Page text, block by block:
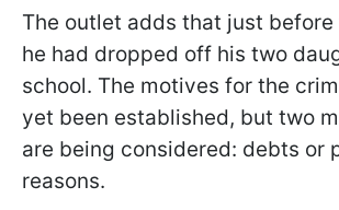
The outlet adds that just
he had dropped off his two
school. The motives for the
yet been established, but two
are being considered: debts or
reasons.